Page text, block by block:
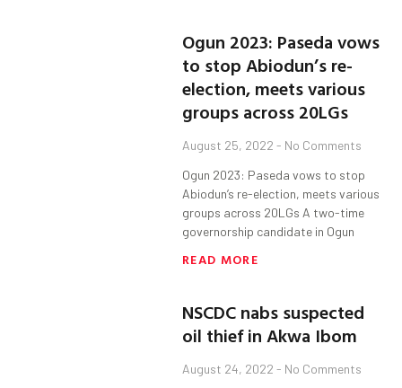
Ogun 2023: Paseda vows
to stop Abiodun’s re-
election, meets various
groups across 20LGs
August 25, 2022 No Comments
Ogun 2023: Paseda vows to stop
Abiodun’s re-election, meets various
groups across 20LGs A two-time
governorship candidate in Ogun
READ MORE
NSCDC nabs suspected
oil thief in Akwa Ibom
August 24, 2022 No Comments